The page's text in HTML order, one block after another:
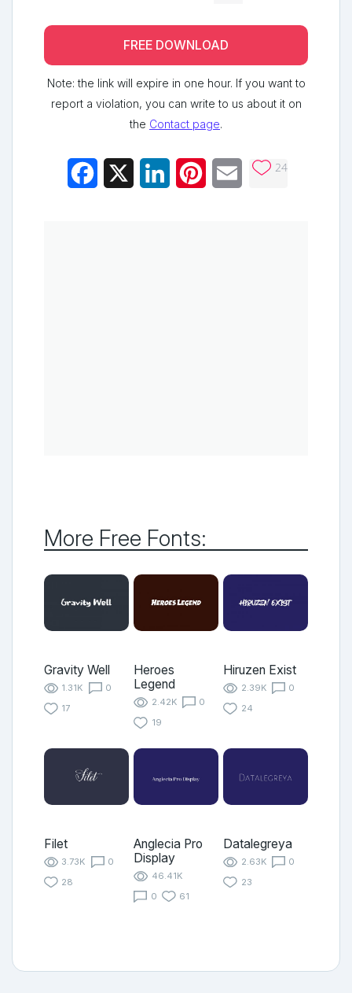
FREE DOWNLOAD
Note: the link will expire in one hour. If you want to
report a violation, you can write to us about it on
the Contact page.
Facebook LinkedInPinterestEmail 24
More Free Fonts:
Gravity Well
1.31K
0
17
Heroes
Legend
2.42K
0
19
Hiruzen Exist
2.39K
0
24
Filet
3.73K
0
28
Anglecia Pro
Display
46.41K
0
61
Datalegreya
2.63K
0
23